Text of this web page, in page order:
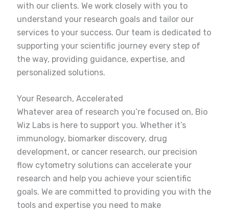
with our clients. We work closely with you to
understand your research goals and tailor our
services to your success. Our team is dedicated to
supporting your scientific journey every step of
the way, providing guidance, expertise, and
personalized solutions.
Your Research, Accelerated
Whatever area of research you’re focused on, Bio
Wiz Labs is here to support you. Whether it’s
immunology, biomarker discovery, drug
development, or cancer research, our precision
flow cytometry solutions can accelerate your
research and help you achieve your scientific
goals. We are committed to providing you with the
tools and expertise you need to make